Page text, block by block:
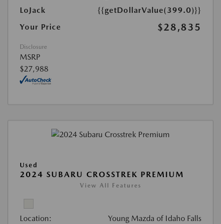
LoJack
{{getDollarValue(399.0)}}
Your Price
$28,835
Disclosure
MSRP
$27,988
Used
2024 SUBARU CROSSTREK PREMIUM
View All Features
Location: Young Mazda of Idaho Falls